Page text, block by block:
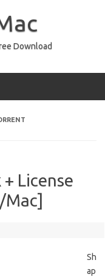
Download
License
Mac]
Sh
ap